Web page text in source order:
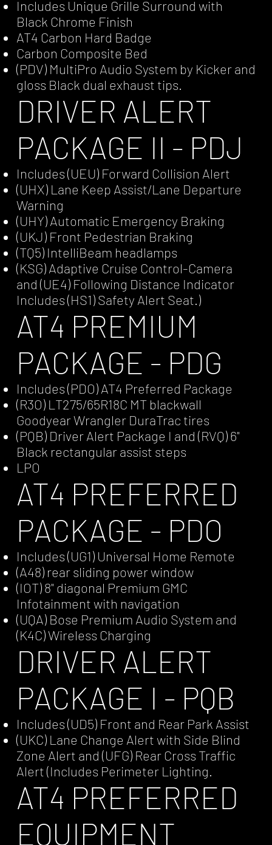
Includes Unique Grille Surround with
Black Chrome Finish
AT4 Carbon Hard Badge
Carbon Composite Bed
(PDV) MultiPro Audio System by Kicker and
gloss Black dual exhaust tips.
DRIVER ALERT
PACKAGE II - PDJ
Includes (UEU) Forward Collision Alert
(UHX) Lane Keep Assist/Lane Departure
Warning
(UHY) Automatic Emergency Braking
(UKJ) Front Pedestrian Braking
(TQ5) IntelliBeam headlamps
(KSG) Adaptive Cruise Control-Camera
and (UE4) Following Distance Indicator
Includes (HS1) Safety Alert Seat.)
AT4 PREMIUM
PACKAGE - PDG
Includes (PDO) AT4 Preferred Package
(R3O) LT275/65R18C MT blackwall
Goodyear Wrangler DuraTrac tires
(PQB) Driver Alert Package I and (RVQ) 6"
Black rectangular assist steps
LPO
AT4 PREFERRED
PACKAGE - PDO
Includes (UG1) Universal Home Remote
(A48) rear sliding power window
(IOT) 8" diagonal Premium GMC
Infotainment with navigation
(UQA) Bose Premium Audio System and
(K4C) Wireless Charging
DRIVER ALERT
PACKAGE I - PQB
Includes (UD5) Front and Rear Park Assist
(UKC) Lane Change Alert with Side Blind
Zone Alert and (UFG) Rear Cross Traffic
Alert (Includes Perimeter Lighting.
AT4 PREFERRED
EQUIPMENT